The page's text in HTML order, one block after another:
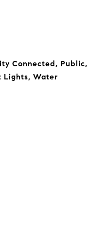
Connected, Public,
Lights, Water